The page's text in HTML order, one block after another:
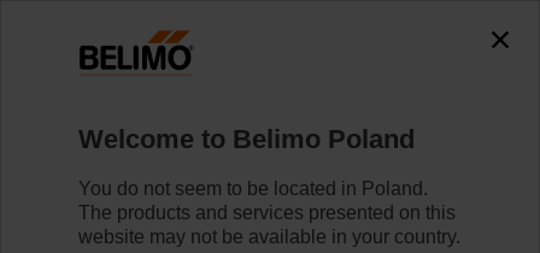
Welcome to Belimo Poland
You do not seem to be located in Poland.
The products and services presented on this
website may not be available in your country.